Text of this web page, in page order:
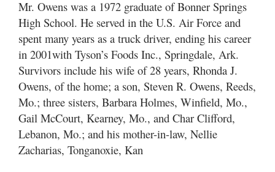
Mr. Owens was a 1972 graduate of Bonner Springs
High School. He served in the U.S. Air Force and
spent many years as a truck driver, ending his career
in 2001with Tyson’s Foods Inc., Springdale, Ark.
Survivors include his wife of 28 years, Rhonda J.
Owens, of the home; a son, Steven R. Owens, Reeds,
Mo.; three sisters, Barbara Holmes, Winfield, Mo.,
Gail McCourt, Kearney, Mo., and Char Clifford,
Lebanon, Mo.; and his mother-in-law, Nellie
Zacharias, Tonganoxie, Kan